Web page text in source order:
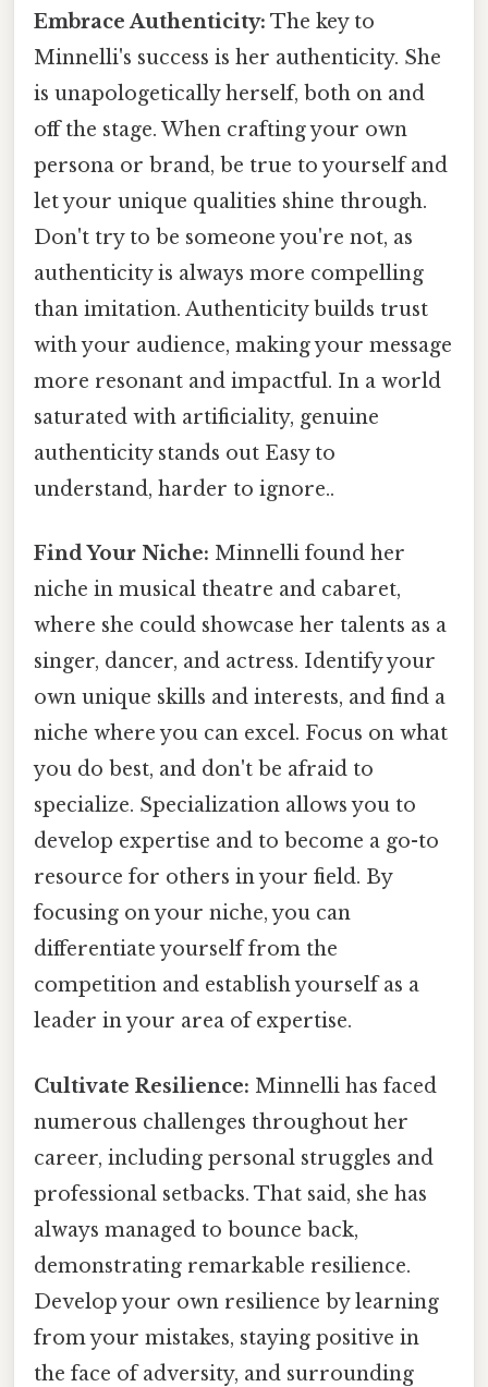
Embrace Authenticity: The key to
Minnelli's success is her authenticity. She
is unapologetically herself, both on and
off the stage. When crafting your own
persona or brand, be true to yourself and
let your unique qualities shine through.
Don't try to be someone you're not, as
authenticity is always more compelling
than imitation. Authenticity builds trust
with your audience, making your message
more resonant and impactful. In a world
saturated with artificiality, genuine
authenticity stands out Easy to
understand, harder to ignore..
Find Your Niche: Minnelli found her
niche in musical theatre and cabaret,
where she could showcase her talents as a
singer, dancer, and actress. Identify your
own unique skills and interests, and find a
niche where you can excel. Focus on what
you do best, and don't be afraid to
specialize. Specialization allows you to
develop expertise and to become a go-to
resource for others in your field. By
focusing on your niche, you can
differentiate yourself from the
competition and establish yourself as a
leader in your area of expertise.
Cultivate Resilience: Minnelli has faced
numerous challenges throughout her
career, including personal struggles and
professional setbacks. That said, she has
always managed to bounce back,
demonstrating remarkable resilience.
Develop your own resilience by learning
from your mistakes, staying positive in
the face of adversity, and surrounding